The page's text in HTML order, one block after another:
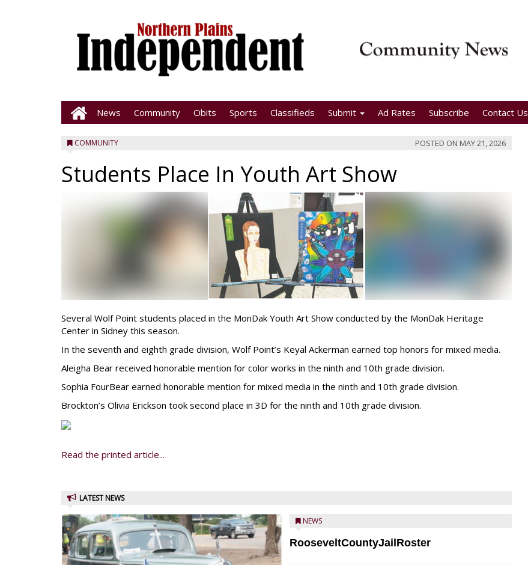
News Community Obits Sports Classifieds Submit Ad Rates Subscribe Contact Us
COMMUNITY POSTED ON MAY 21, 2026
Students Place In Youth Art Show
Several Wolf Point students placed in the MonDak Youth Art Show conducted by the MonDak Heritage
Center in Sidney this season.
In the seventh and eighth grade division, Wolf Point’s Keyal Ackerman earned top honors for mixed media.
Aleigha Bear received honorable mention for color works in the ninth and 10th grade division.
Sophia FourBear earned honorable mention for mixed media in the ninth and 10th grade division.
Brockton’s Olivia Erickson took second place in 3D for the ninth and 10th grade division.
Read the printed article...
LATEST NEWS
NEWS
RooseveltCountyJailRoster